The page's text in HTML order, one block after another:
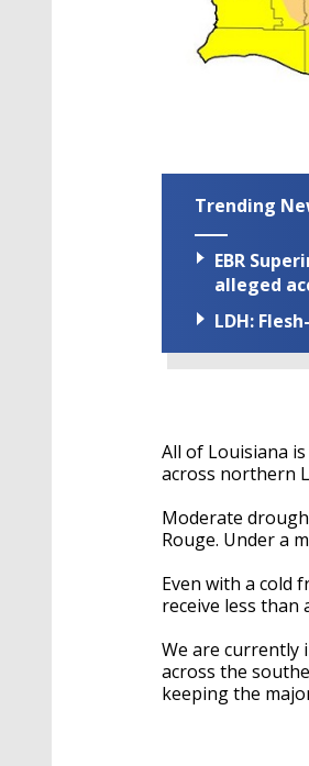
Trending
EBR
alleged
LDH:
All of Louisiana
across northern
Moderate
Rouge. Under a
Even with a cold
receive less than
We are currently
across the
keeping the